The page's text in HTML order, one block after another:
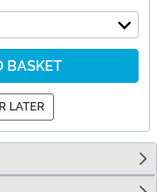
BASKET
LATER